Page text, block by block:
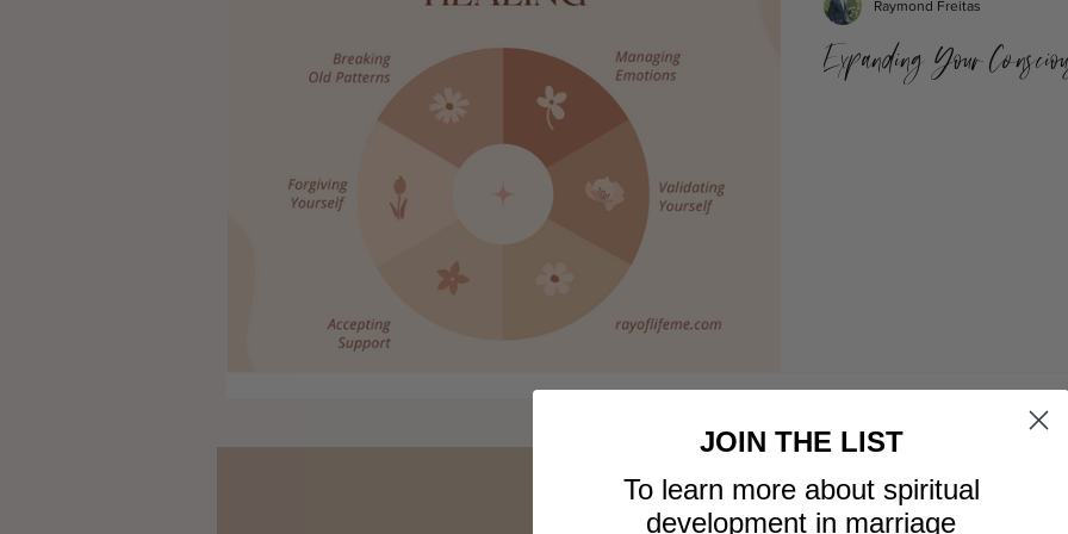
Expanding Your
Raymond Freitas
JOIN THE LIST
To learn more about spiritual
development in marriage